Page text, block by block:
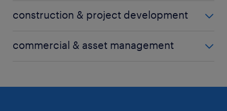
BIM engineering
construction & project development
commercial & asset management
business development